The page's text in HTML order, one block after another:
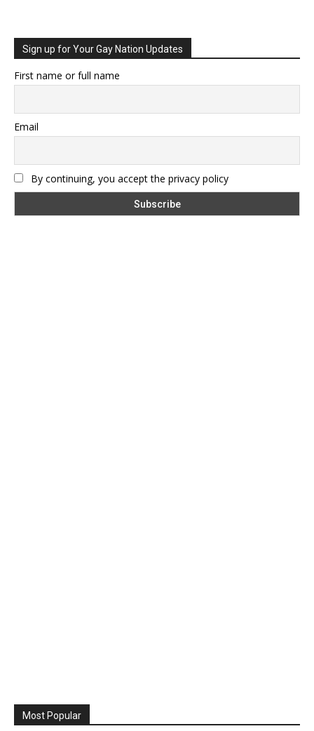
Sign up for Your Gay Nation Updates
First name or full name
Email
By continuing, you accept the privacy policy
Most Popular